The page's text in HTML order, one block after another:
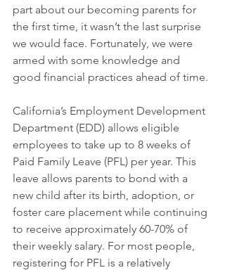
part about our becoming parents for
the first time, it wasn’t the last surprise
we would face. Fortunately, we were
armed with some knowledge and
good financial practices ahead of time.
California’s Employment Development
Department (EDD) allows eligible
employees to take up to 8 weeks of
Paid Family Leave (PFL) per year. This
leave allows parents to bond with a
new child after its birth, adoption, or
foster care placement while continuing
to receive approximately 60-70% of
their weekly salary. For most people,
registering for PFL is a relatively